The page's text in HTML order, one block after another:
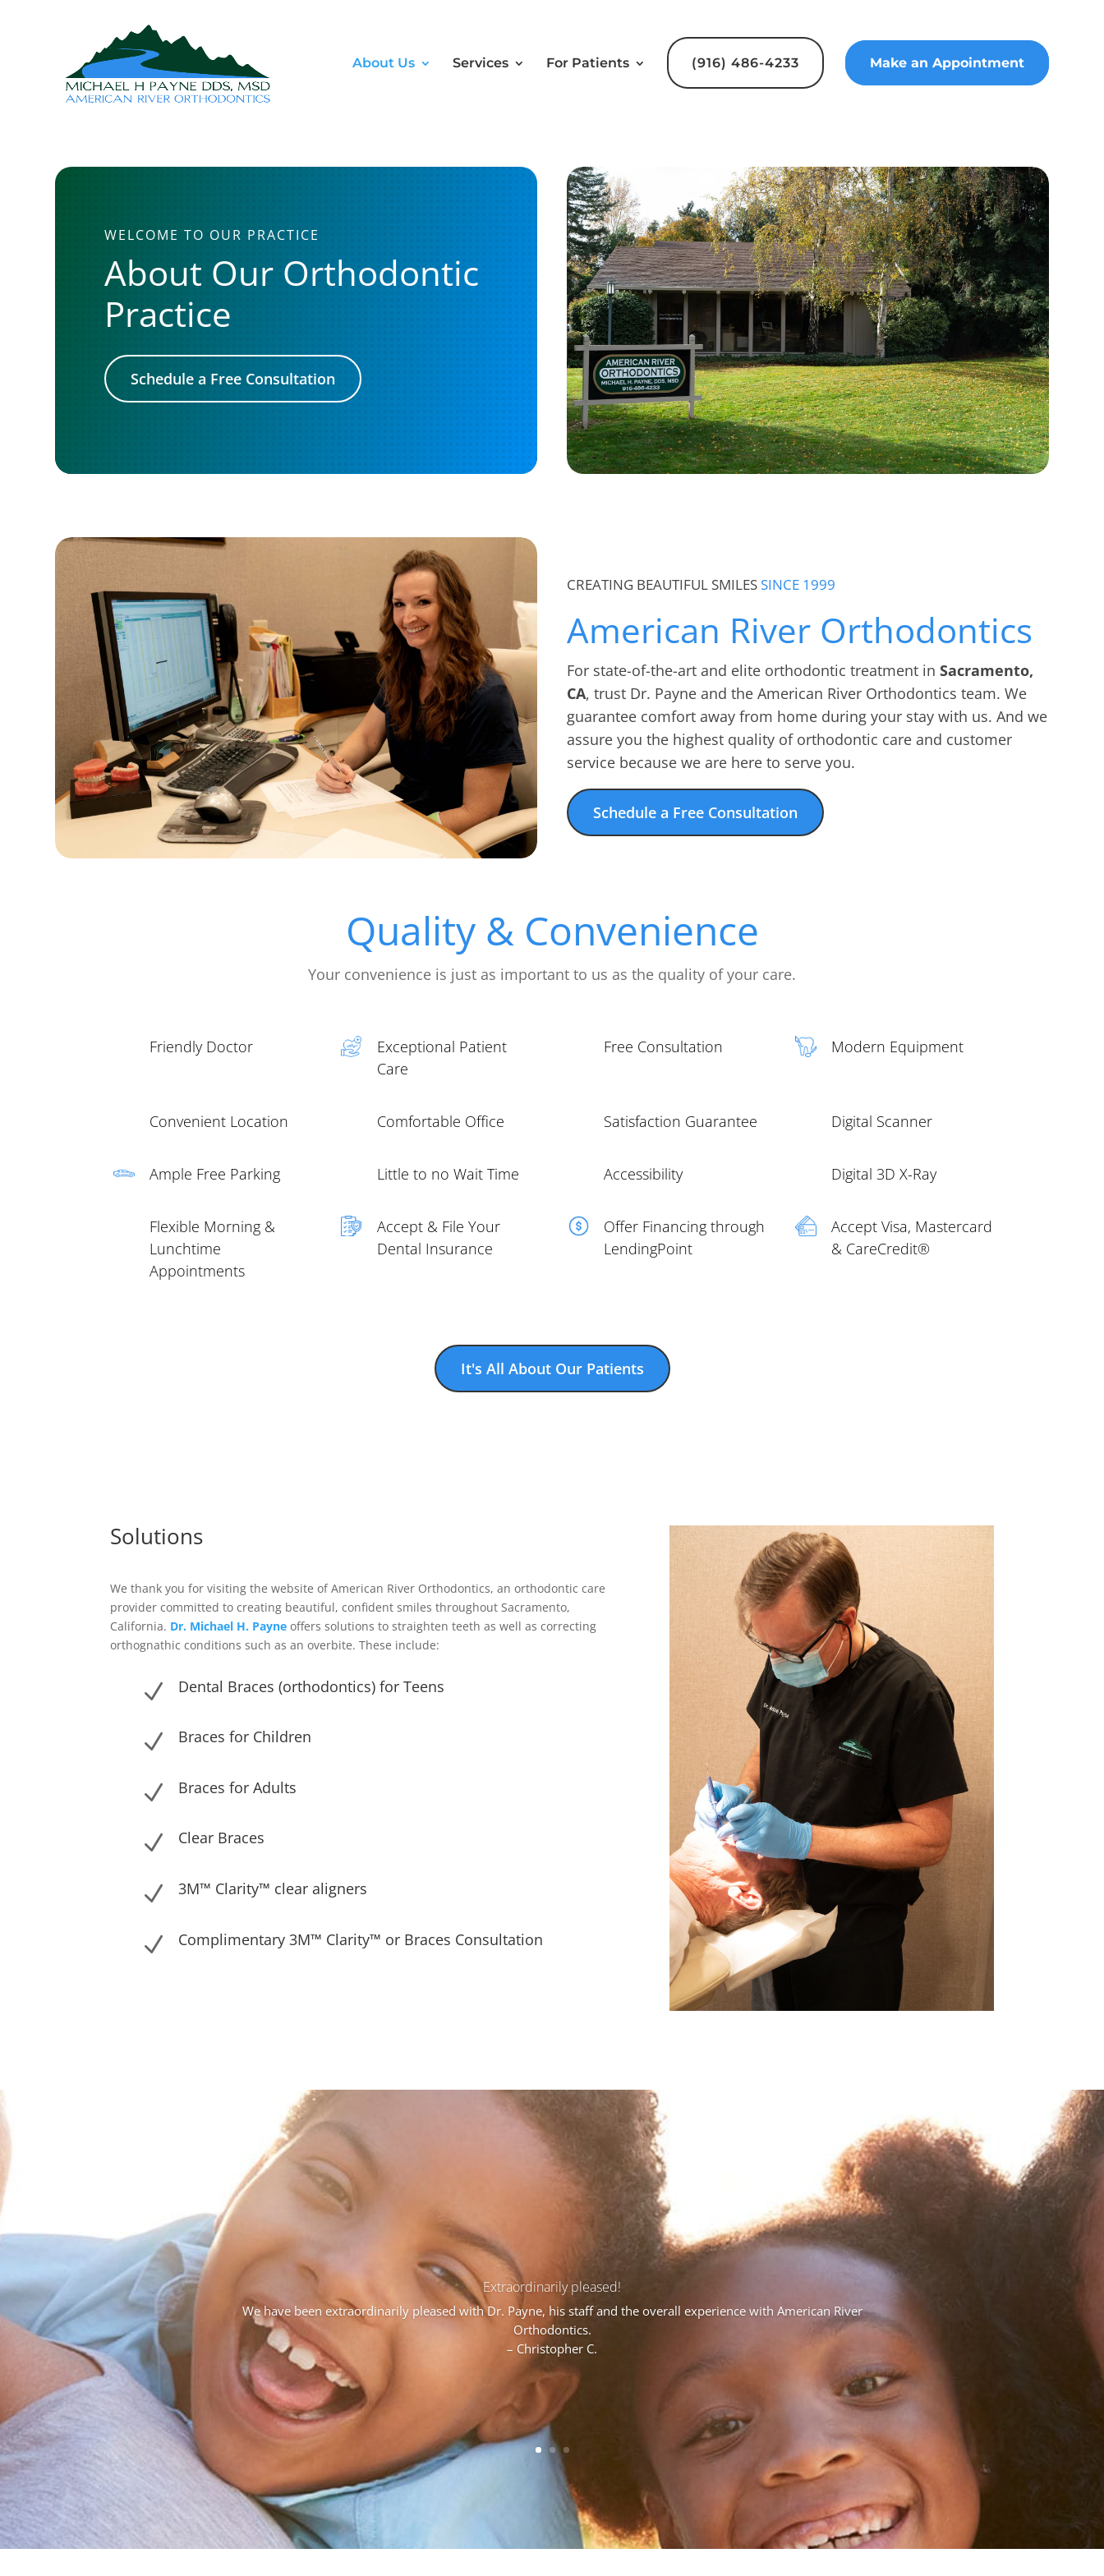
About Us Services For Patients (916) 486-4233 Make an Appointment
WELCOME TO OUR PRACTICE
About Our Orthodontic
Practice
Schedule a Free Consultation
CREATING BEAUTIFUL SMILES SINCE 1999
American River Orthodontics
For state-of-the-art and elite orthodontic treatment inSacramento,
CA, trust Dr. Payne and the American River Orthodontics team. We
guarantee comfort away from home during your stay with us. And we
assure you the highest quality of orthodontic care and customer
service because we are here to serve you.
Schedule a Free Consultation
Quality & Convenience
Your convenience is just as important to us as the quality of your care.
Friendly Doctor
Exceptional Patient
Care
Free Consultation Modern Equipment
Convenient Location Comfortable Office Satisfaction Guarantee Digital Scanner
Ample Free Parking Little to no Wait Time Accessibility Digital 3D X-Ray
Flexible Morning &
Lunchtime
Appointments
Accept & File Your
Dental Insurance
Offer Financing through
LendingPoint
Accept Visa, Mastercard
& CareCredit®
It's All About Our Patients
Solutions
We thank you for visiting the website of American River Orthodontics, an orthodontic care
provider committed to creating beautiful, confident smiles throughout Sacramento,
California. Dr. Michael H. Payne offers solutions to straighten teeth as well as correcting
orthognathic conditions such as an overbite. These include:
N Dental Braces (orthodontics) for Teens
N Braces for Children
N Braces for Adults
N Clear Braces
N 3M™ Clarity™ clear aligners
N Complimentary 3M™ Clarity™ or Braces Consultation
Extraordinarily pleased!
We have been extraordinarily pleased with Dr. Payne, his staff and the overall experience with American River
Orthodontics.
– Christopher C.